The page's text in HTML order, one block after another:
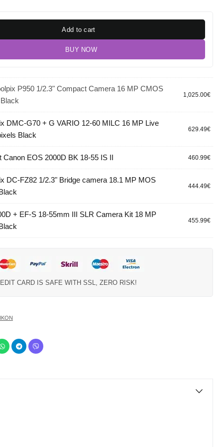
Add to cart
BUY NOW
P950 1/2.3" Compact Camera 16 MP CMOS
1,025.00€
DMC-G70 + G VARIO 12-60 MILC 16 MP Live
Black
629.49€
Canon EOS 2000D BK 18-55 IS II 460.99€
DC-FZ82 1/2.3" Bridge camera 18.1 MP MOS
444.49€
+ EF-S 18-55mm III SLR Camera Kit 18 MP
455.99€
CARD IS SAFE WITH SSL, ZERO RISK!